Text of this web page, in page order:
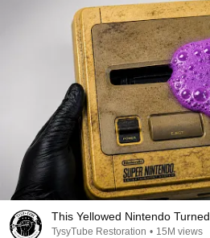
This Yellowed Nintendo
TysyTube Restoration • 15M views